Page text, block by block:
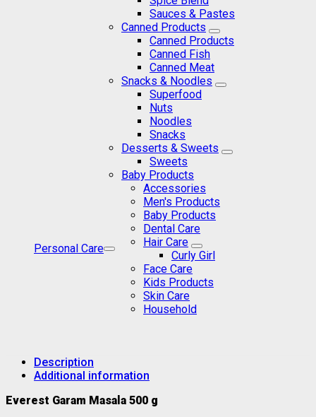
Sauces & Pastes
Canned Products
Canned Products
Canned Fish
Canned Meat
Snacks & Noodles
Superfood
Nuts
Noodles
Snacks
Desserts & Sweets
Sweets
Baby Products
Personal Care
Accessories
Men's Products
Baby Products
Dental Care
Hair Care
Curly Girl
Face Care
Kids Products
Skin Care
Household
Description
Additional information
Everest Garam Masala 500 g